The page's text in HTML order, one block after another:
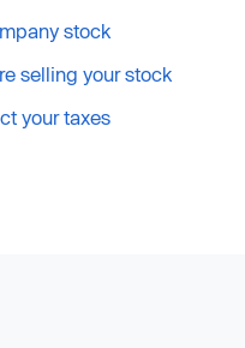
stock
selling your stock
your taxes